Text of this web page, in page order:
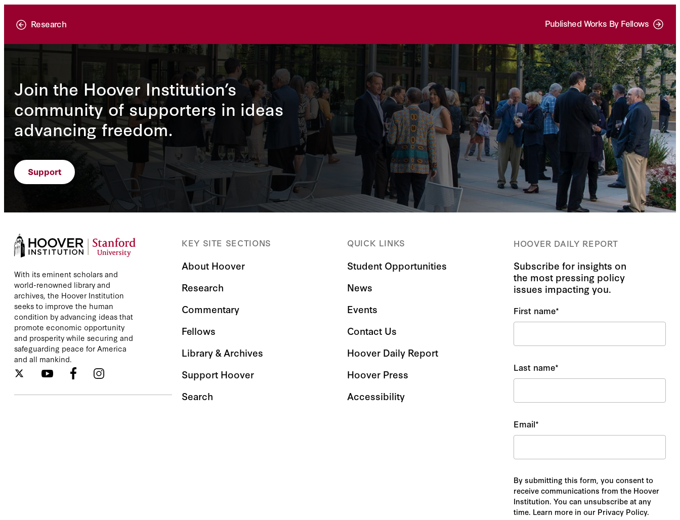
Research Published Works By Fellows
Join the Hoover Institution’s
community of supporters in ideas
advancing freedom.
Support
With its eminent scholars and
world-renowned library and
archives, the Hoover Institution
seeks to improve the human
condition by advancing ideas that
promote economic opportunity
and prosperity while securing and
safeguarding peace for America
and all mankind.
KEY SITE SECTIONS
About Hoover
Research
Commentary
Fellows
Library & Archives
Support Hoover
Search
QUICK LINKS
Student Opportunities
News
Events
Contact Us
Hoover Daily Report
Hoover Press
Accessibility
HOOVER DAILY REPORT
Subscribe for insights on
the most pressing policy
issues impacting you.
First name*
Last name*
Email*
By submitting this form, you consent to
receive communications from the Hoover
Institution. You can unsubscribe at any
time. Learn more in our Privacy Policy.